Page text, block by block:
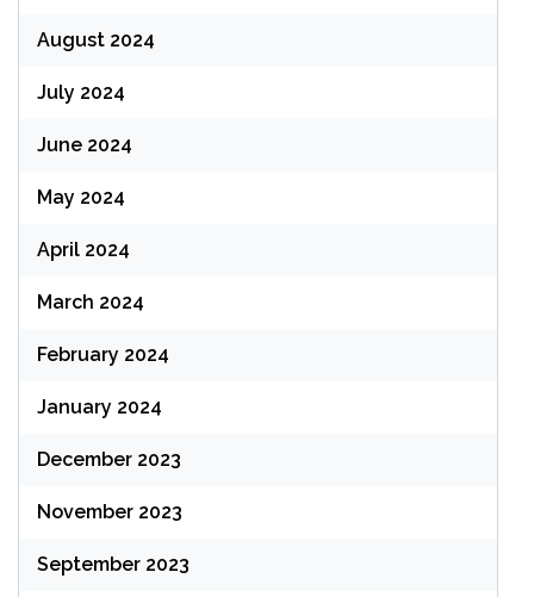
August 2024
July 2024
June 2024
May 2024
April 2024
March 2024
February 2024
January 2024
December 2023
November 2023
September 2023